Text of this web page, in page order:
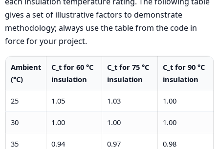
gives a set of illustrative factors to demonstrate
methodology; always use the table from the code in
force for your project.
Ambient
(°C)
C_t for 60 °C
insulation
C_t for 75 °C
insulation
C_t for 90 °C
insulation
25 1.05 1.03 1.00
30 1.00 1.00 1.00
35 0.94 0.97 0.98